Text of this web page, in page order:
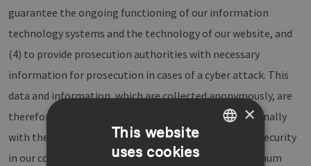
guarantee the ongoing functioning of our information
technology systems and the technology of our website, and
(4) to provide prosecution authorities with necessary
information for prosecution in cases of a cyber attack. This
data and information, which are collected anonymously, are
therefore evaluated by EEHH statistically, and additionally
with the goal of increasing data protection and data security
in our company, in order to ultimately secure an optimum
×
This website
uses cookies